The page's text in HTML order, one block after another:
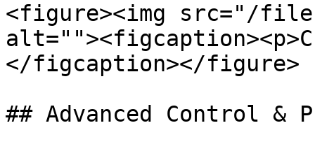
<figure><img src="/files/
</figcaption></figure>
## Advanced Control &